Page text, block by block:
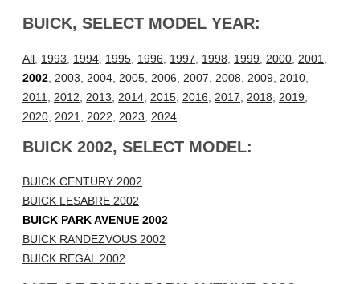
BUICK, SELECT MODEL YEAR:
All 1993 1994 1995 1996 1997 1998 1999 2000 2001
2002 2003 2004 2005 2006 2007 2008 2009 2010
2011
2012 2013 2014 2015 2016 2017 2018 2019
2020 2021 2022 2023 2024
BUICK 2002, SELECT MODEL:
BUICK CENTURY 2002
BUICK LESABRE 2002
BUICK PARK AVENUE 2002
BUICK RANDEZVOUS 2002
BUICK REGAL 2002